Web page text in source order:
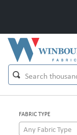
FABRIC TYPE
Any Fabric Type